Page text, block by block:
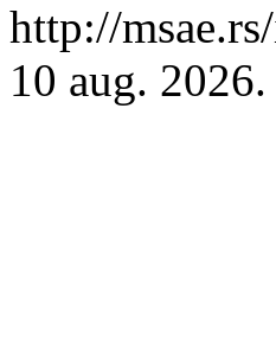
http://
10 aug. 2026.